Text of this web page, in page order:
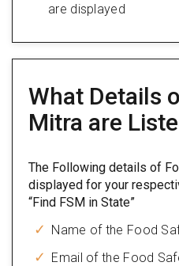
are displayed
What Details
Mitra are
The Following details of
displayed for your
“Find FSM in State”
Name of the Food
Email of the Food